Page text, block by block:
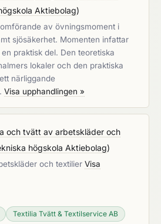
Aktiebolag)
av övningsmoment i
sjösäkerhet. Momenten infattar
praktisk del. Den teoretiska
lokaler och den praktiska
närliggande
Visa upphandlingen »
och tvätt av arbetskläder och
högskola Aktiebolag)
och textilier Visa
Textilia Tvätt & Textilservice AB